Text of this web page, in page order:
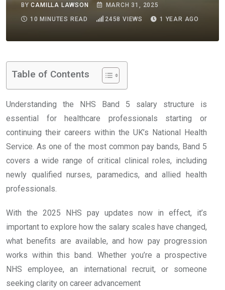
BYCAMILLA LAWSON
MARCH 31, 2025
10 MINUTES READ
2458 VIEWS 1 YEAR AGO
Table of Contents
Understanding the NHS Band 5 salary structure is
essential for healthcare professionals starting or
continuing their careers within the UK’s National Health
Service. As one of the most common pay bands, Band 5
covers a wide range of critical clinical roles, including
newly qualified nurses, paramedics, and allied health
professionals.
With the 2025 NHS pay updates now in effect, it’s
important to explore how the salary scales have changed,
what benefits are available, and how pay progression
works within this band. Whether you’re a prospective
NHS employee, an international recruit, or someone
seeking clarity on career advancement